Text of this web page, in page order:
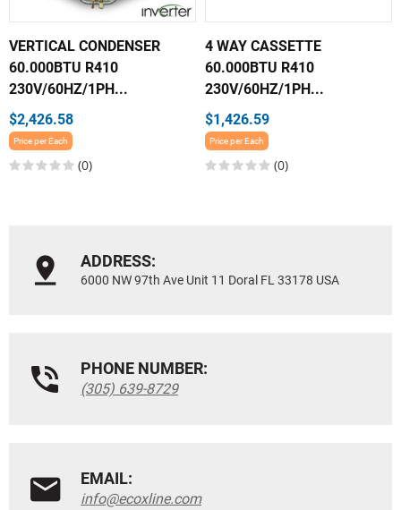
VERTICAL CONDENSER
60.000BTU R410
230V/60HZ/1PH...
$2,426.58
Price per Each
(0)
4 WAY CASSETTE
60.000BTU R410
230V/60HZ/1PH...
$1,426.59
Price per Each
(0)
ADDRESS:
6000 NW 97th Ave Unit 11 Doral FL 33178 USA
PHONE NUMBER:
(305) 639-8729
EMAIL:
info@ecoxline.com